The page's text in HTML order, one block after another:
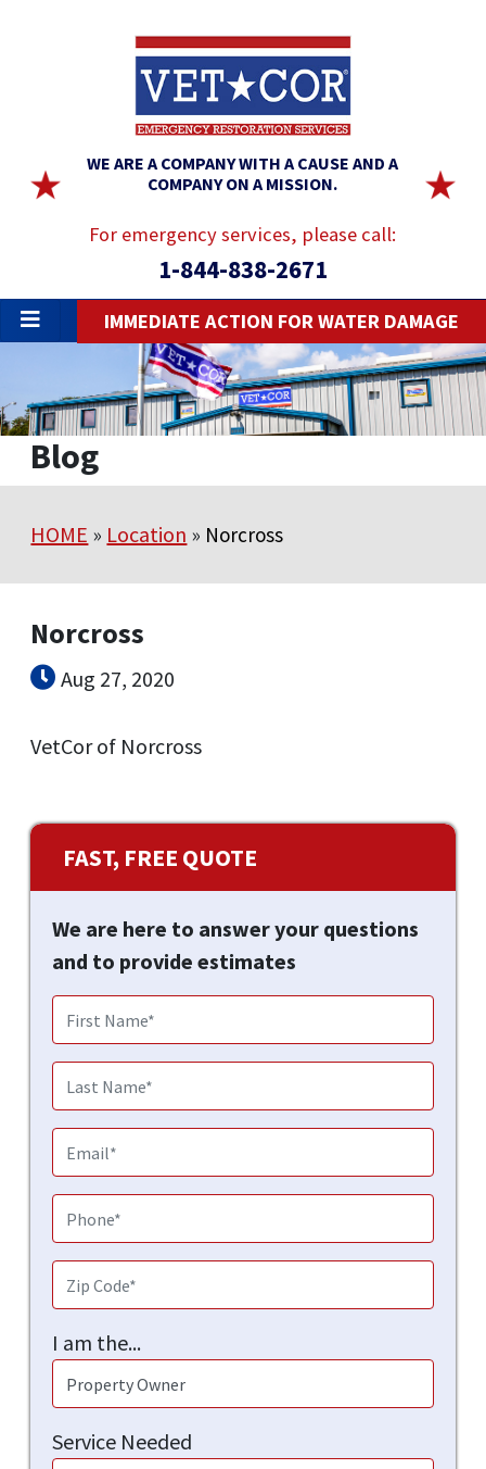
WE ARE A COMPANY WITH A CAUSE AND A
COMPANY ON A MISSION.
For emergency services, please call:
1-844-838-2671
IMMEDIATE ACTION FOR WATER DAMAGE
Blog
HOME » Location » Norcross
Norcross
Aug 27, 2020
VetCor of Norcross
FAST, FREE QUOTE
We are here to answer your questions
and to provide estimates
I am the...
Service Needed